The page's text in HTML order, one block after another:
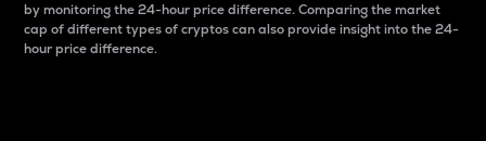
by monitoring the 24-hour price difference. Comparing the market
cap of different types of cryptos can also provide insight into the 24-
hour price difference.